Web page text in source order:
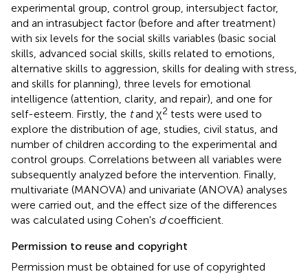
experimental group, control group, intersubject factor,
and an intrasubject factor (before and after treatment)
with six levels for the social skills variables (basic social
skills, advanced social skills, skills related to emotions,
alternative skills to aggression, skills for dealing with stress,
and skills for planning), three levels for emotional
intelligence (attention, clarity, and repair), and one for
self-esteem. Firstly, the tand χ2 tests were used to
explore the distribution of age, studies, civil status, and
number of children according to the experimental and
control groups. Correlations between all variables were
subsequently analyzed before the intervention. Finally,
multivariate (MANOVA) and univariate (ANOVA) analyses
were carried out, and the effect size of the differences
was calculated using Cohen's dcoefficient.
Permission to reuse and copyright
Permission must be obtained for use of copyrighted